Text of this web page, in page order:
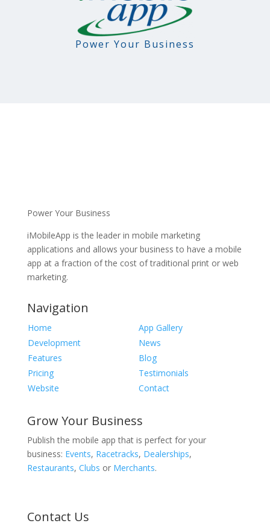
Power Your Business
Power Your Business
iMobileApp is the leader in mobile marketing
applications and allows your business to have a mobile
app at a fraction of the cost of traditional print or web
marketing.
Navigation
Home
App Gallery
Development
News
Features
Blog
Pricing
Testimonials
Website
Contact
Grow Your Business
Publish the mobile app that is perfect for your
business: Events, Racetracks, Dealerships,
Restaurants, Clubs or Merchants.
Contact Us